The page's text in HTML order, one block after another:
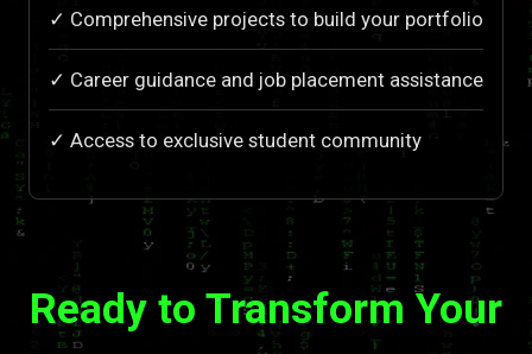
✓ Comprehensive projects to build your portfolio
✓ Career guidance and job placement assistance
✓ Access to exclusive student community
Ready to Transform Your